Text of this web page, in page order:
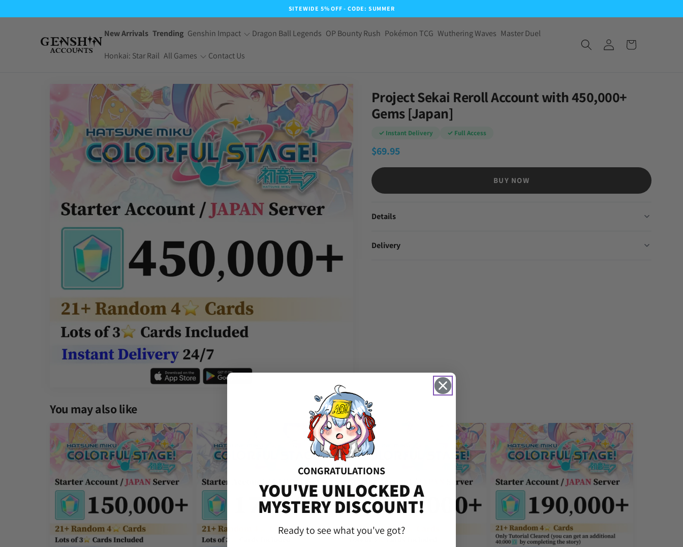
SITEWIDE 5% OFF - CODE: SUMMER
New Arrivals Trending Genshin Impact Dragon Ball Legends OP Bounty Rush Pokémon TCG Wuthering Waves Master Duel
Honkai: Star Rail All Games Contact Us
Pokemon TCG
Pocket
Dokkan Battle
Yu-Gi-Oh! Master
Duel
Project Sekai Reroll Account with 450,000+
Gems [Japan]
✓ Instant Delivery ✓ Full Access
$69.95
BUY NOW
Details
Delivery
You may also like
CONGRATULATIONS
YOU'VE UNLOCKED A
MYSTERY DISCOUNT!
Ready to see what you've got?